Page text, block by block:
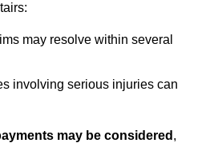
may resolve within several
involving serious injuries can
may be considered ,